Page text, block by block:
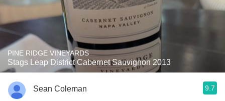
PINE RIDGE VINEYARDS
Stags Leap District Cabernet Sauvignon 2013
Sean Coleman 9.7